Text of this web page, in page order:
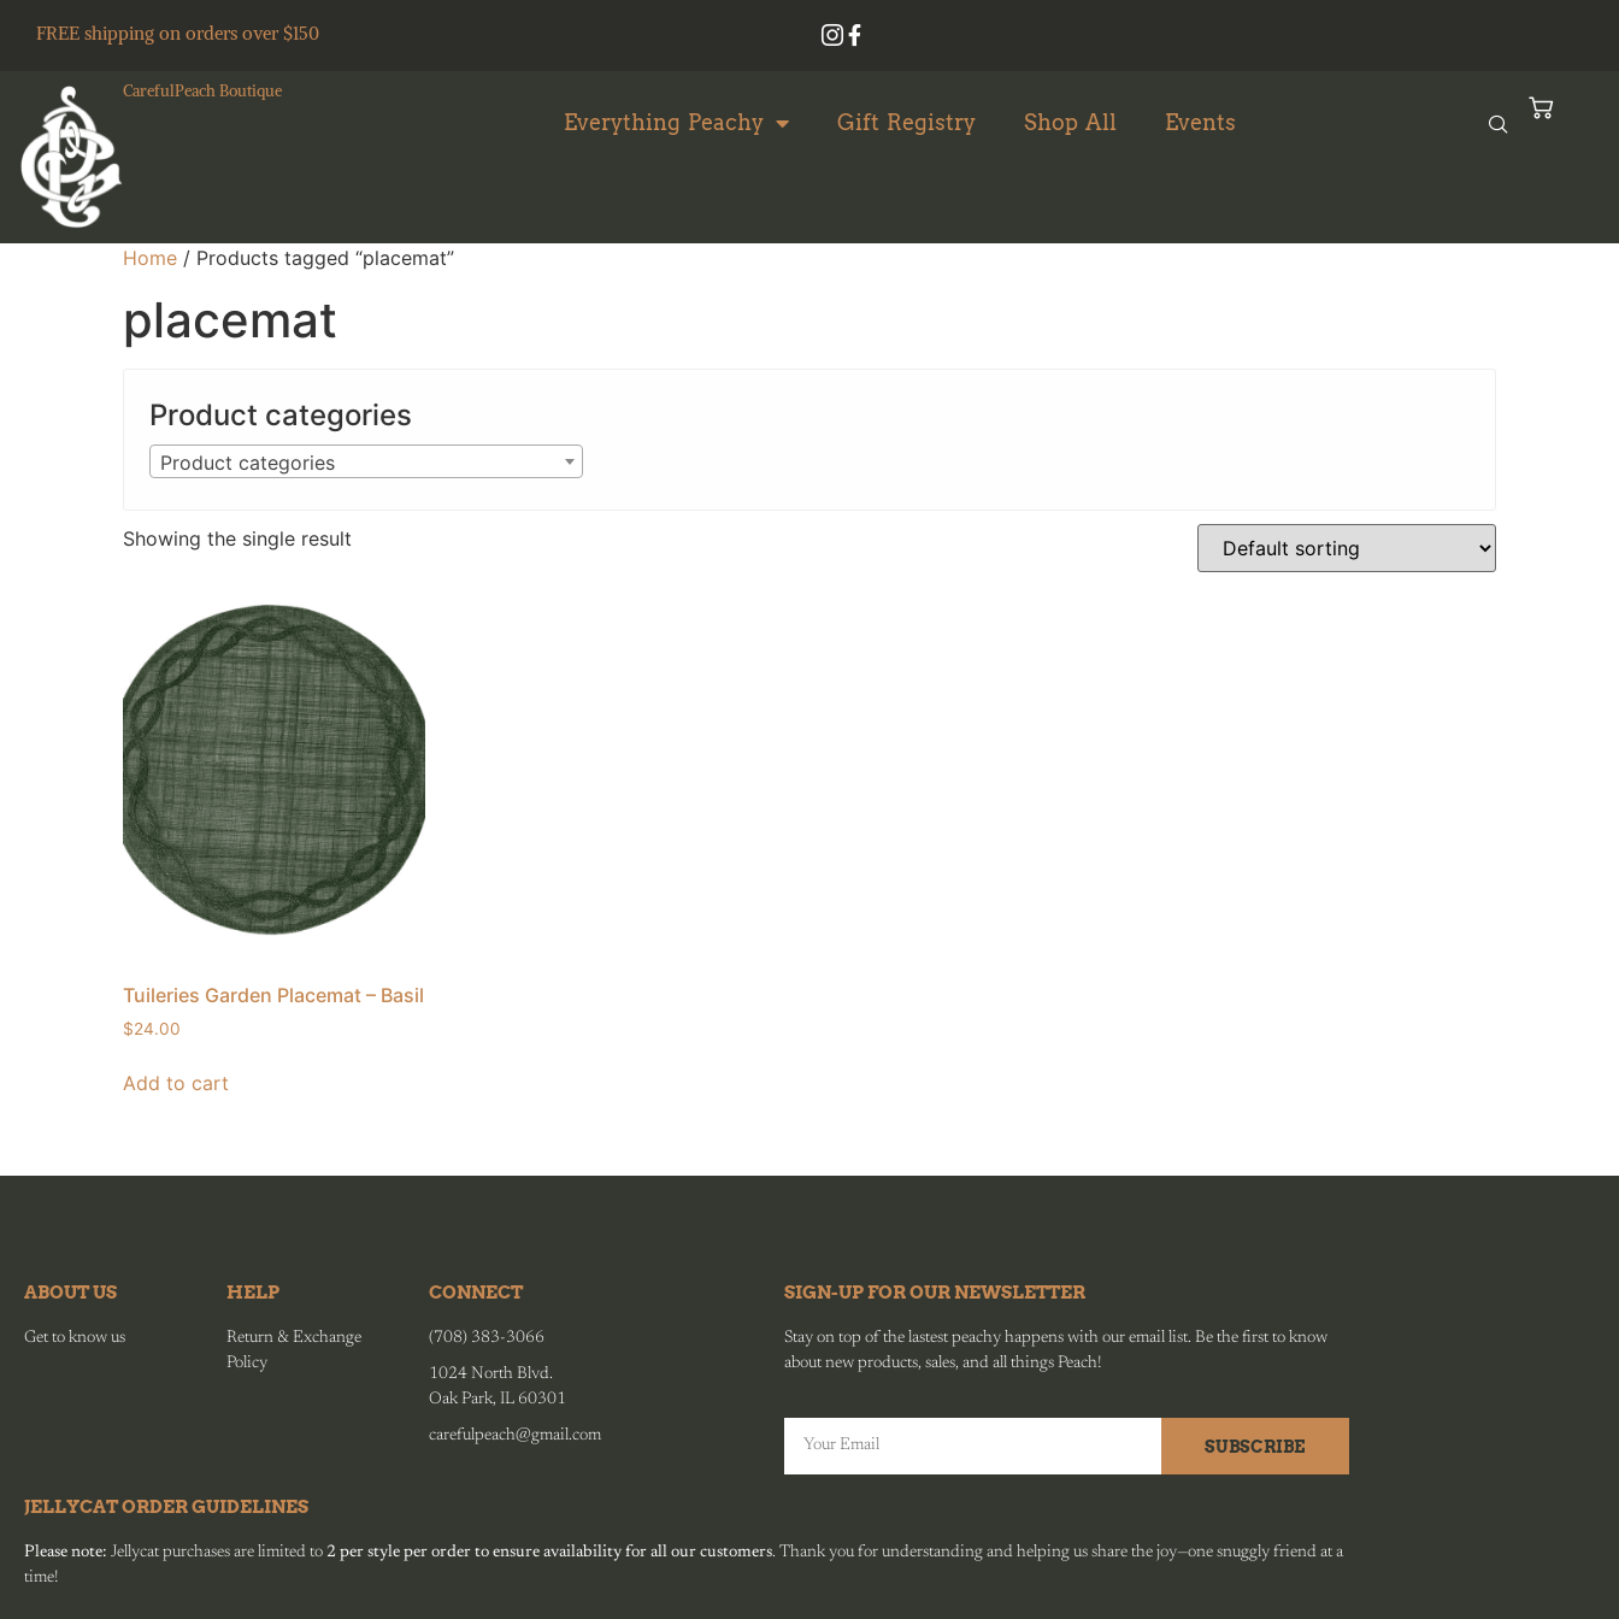
FREE shipping on orders over $150
CarefulPeach Boutique
Everything Peachy Gift Registry Shop All Events
Home / Products tagged “placemat”
placemat
Product categories
Product categories
Showing the single result
Tuileries Garden Placemat – Basil
$24.00
Add to cart
ABOUT US
Get to know us
HELP
Return & Exchange
Policy
CONNECT
(708) 383-3066
1024 North Blvd.
Oak Park, IL 60301
carefulpeach@gmail.com
SIGN-UP FOR OUR NEWSLETTER
Stay on top of the lastest peachy happens with our email list. Be the first to know
about new products, sales, and all things Peach!
SUBSCRIBE
JELLYCAT ORDER GUIDELINES
Please note: Jellycat purchases are limited to 2 per style per order to ensure availability for all our customers. Thank you for understanding and helping us share the joy—one snuggly friend at a
time!